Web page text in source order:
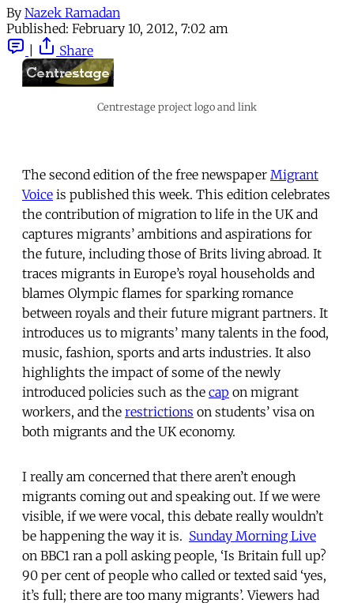
By Nazek Ramadan
Published: February 10, 2012, 7:02 am
Share
Centrestage project logo and link
The second edition of the free newspaper Migrant
Voice is published this week. This edition celebrates
the contribution of migration to life in the UK and
captures migrants’ ambitions and aspirations for
the future, including those of Brits living abroad. It
traces migrants in Europe’s royal households and
blames Olympic flames for sparking romance
between royals and their future migrant partners. It
introduces us to migrants’ many talents in the food,
music, fashion, sports and arts industries. It also
highlights the impact of some of the newly
introduced policies such as the cap on migrant
workers, and the restrictions on students’ visa on
both migrants and the UK economy.
I really am concerned that there aren’t enough
migrants coming out and speaking out. If we were
visible, if we were vocal, this debate really wouldn’t
be happening the way it is. Sunday Morning Live
on BBC1 ran a poll asking people, ‘Is Britain full up?
90 per cent of people who called or texted said ‘yes,
it’s full; there are too many migrants’. Viewers had